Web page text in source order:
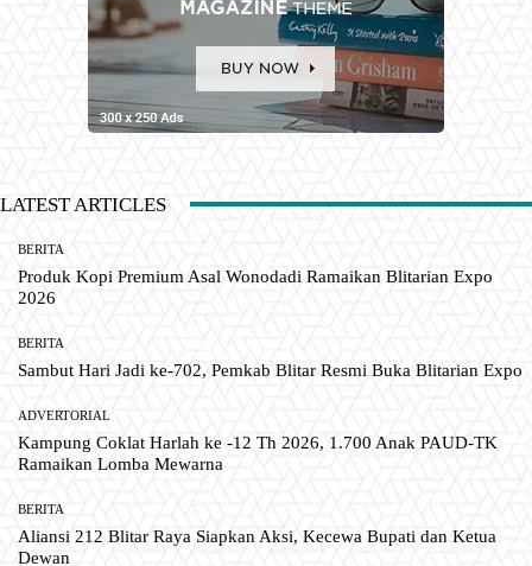
LATEST ARTICLES
BERITA
Produk Kopi Premium Asal Wonodadi Ramaikan Blitarian Expo
2026
BERITA
Sambut Hari Jadi ke-702, Pemkab Blitar Resmi Buka Blitarian Expo
ADVERTORIAL
Kampung Coklat Harlah ke -12 Th 2026, 1.700 Anak PAUD-TK
Ramaikan Lomba Mewarna
BERITA
Aliansi 212 Blitar Raya Siapkan Aksi, Kecewa Bupati dan Ketua
Dewan